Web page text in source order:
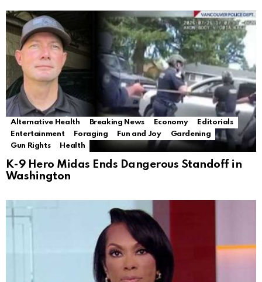
Alternative Health Breaking News Economy
Editorials
Entertainment
Foraging Fun and Joy
Gardening
Gun Rights
Health
K-9 Hero Midas Ends Dangerous Standoff in
Washington